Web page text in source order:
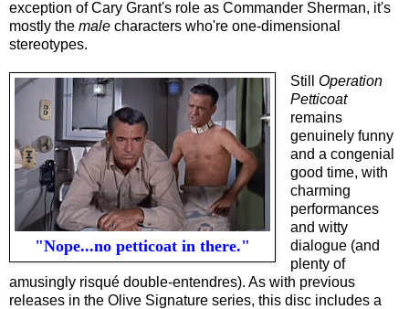
exception of Cary Grant's role as Commander Sherman, it's
mostly the male characters who're one-dimensional
stereotypes.
"Nope...no petticoat in there."
Still Operation
Petticoat
remains
genuinely funny
and a congenial
good time, with
charming
performances
and witty
dialogue (and
plenty of
amusingly risqué double-entendres). As with previous
releases in the Olive Signature series, this disc includes a